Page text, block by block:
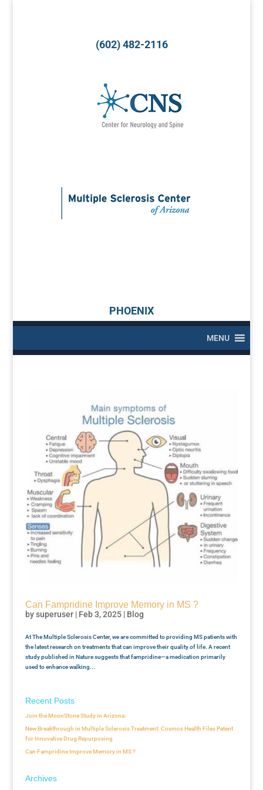
(602) 482-2116
PHOENIX
MENU
Can Fampridine Improve Memory in MS ?
bysuperuser| Feb 3, 2025| Blog
At The Multiple Sclerosis Center, we are committed to providing MS patients with
the latest research on treatments that can improve their quality of life. A recent
study published in Nature suggests that fampridine—a medication primarily
used to enhance walking...
Recent Posts
Join the MoonStone Study in Arizona:
New Breakthrough in Multiple Sclerosis Treatment: Cosmos Health Files Patent
for Innovative Drug Repurposing
Can Fampridine Improve Memory in MS ?
Archives